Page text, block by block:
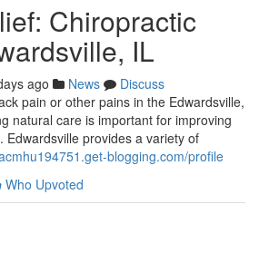
Chiropractic
IL
ago News
Discuss
pain or other pains in the Edwardsville,
natural care is important for improving
Edwardsville provides a variety of
blogging.com/profile
Who Upvoted